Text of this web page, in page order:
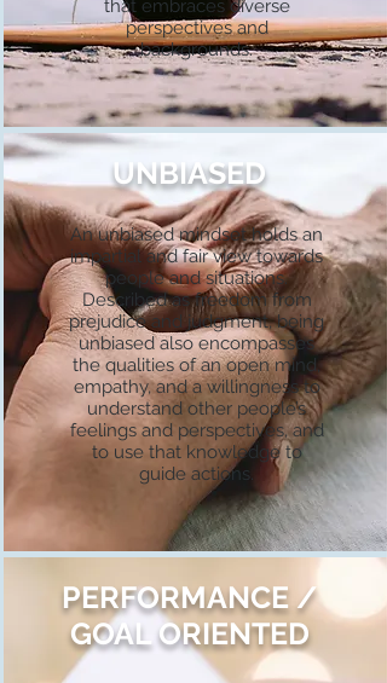
that embraces diverse
perspectives and
backgrounds.
UNBIASED
An unbiased mindset holds an
impartial and fair view towards
people and situations.
Described as freedom from
prejudice and judgment, being
unbiased also encompasses
the qualities of an open mind,
empathy, and a willingness to
understand other people’s
feelings and perspectives, and
to use that knowledge to
guide actions.
PERFORMANCE /
GOAL ORIENTED